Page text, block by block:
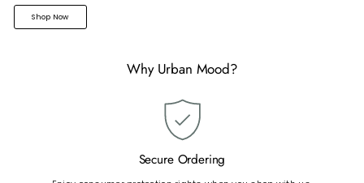
Shop Now
Why Urban Mood?
Secure Ordering